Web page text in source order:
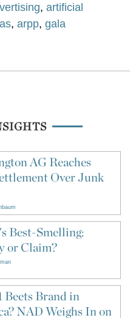
, artificial
, arpp, gala
AG Reaches
Over Junk
Best-Smelling:
or Claim?
Beets Brand in
NAD Weighs In on